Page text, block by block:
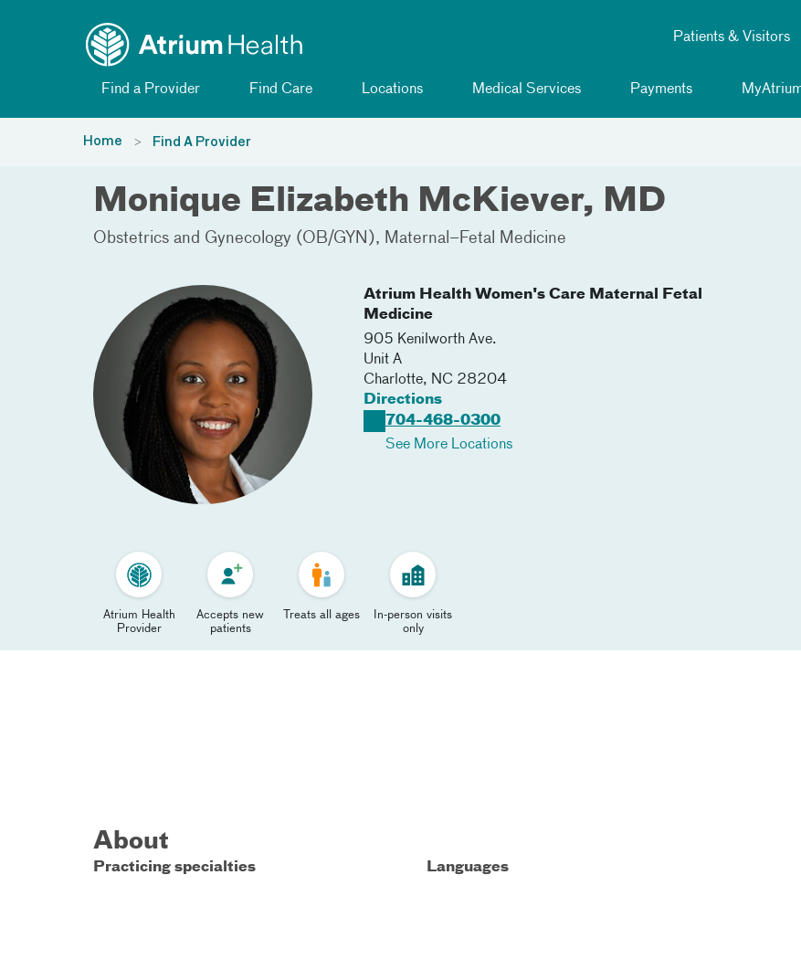
Patients & Visitors
Find a Provider Find Care Locations Medical Services Payments
Home Find A Provider
Monique Elizabeth McKiever, MD
Obstetrics and Gynecology (OB/GYN) Maternal–Fetal Medicine
Atrium Health Women's Care Maternal Fetal
Medicine
905 Kenilworth Ave.
Unit A
Charlotte, NC 28204
Directions
704-468-0300
See More Locations
Atrium Health
Provider
Accepts new
patients
Treats all ages
In-person visits
only
About
Practicing specialties Languages